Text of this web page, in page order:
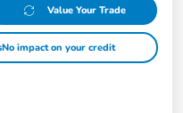
Value Your Trade
No impact on your credit